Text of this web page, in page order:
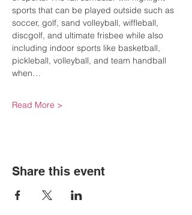
sports that can be played outside such as
soccer, golf, sand volleyball, wiffleball,
discgolf, and ultimate frisbee while also
including indoor sports like basketball,
pickleball, volleyball, and team handball
when…
Read More >
Share this event